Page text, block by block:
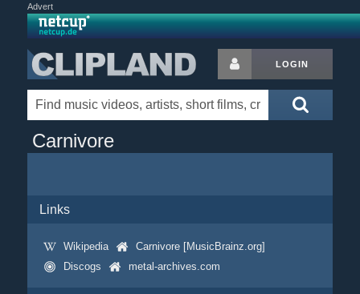
Advert
LOGIN
Carnivore
Links
Wikipedia
Carnivore [MusicBrainz.org]
Discogs
metal-archives.com